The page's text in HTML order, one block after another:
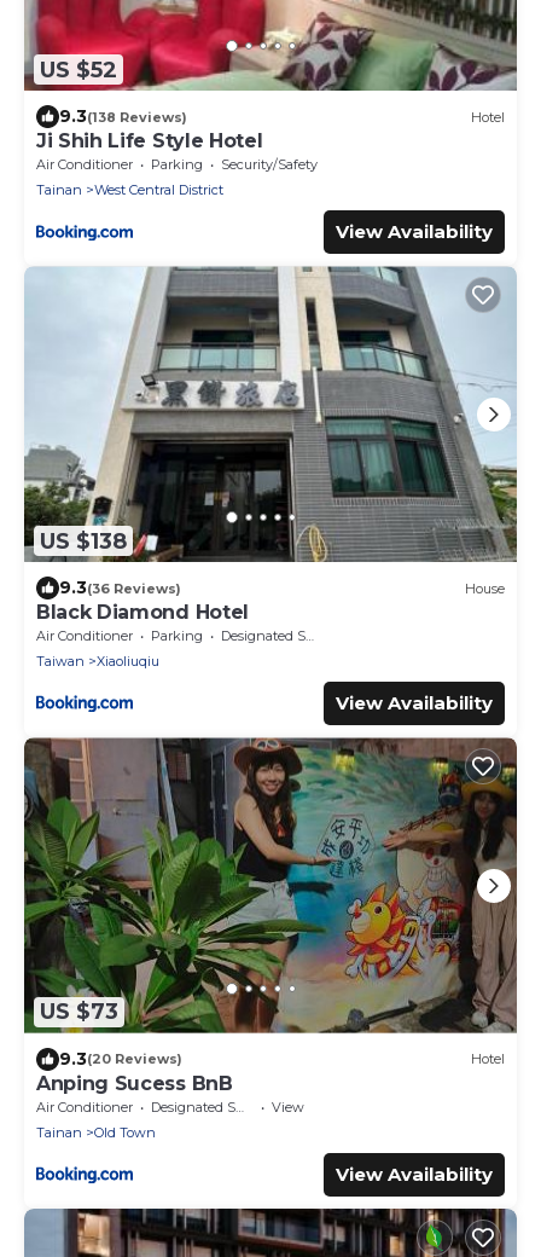
US $52
9.3(138 Reviews) Hotel
Ji Shih Life Style Hotel
Air Conditioner Parking
Security/Safety
Tainan
West Central District
View Availability
US $138
9.3(36 Reviews) House
Black Diamond Hotel
Air Conditioner Parking
Designated Smoking Area
Taiwan
Xiaoliuqiu
View Availability
US $73
9.3(20 Reviews) Hotel
Anping Sucess BnB
Air Conditioner Designated Smoking Area
View
Tainan
Old Town
View Availability